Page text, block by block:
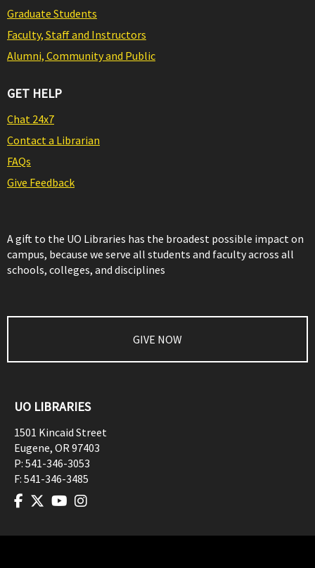
Graduate Students
Faculty, Staff and Instructors
Alumni, Community and Public
GET HELP
Chat 24x7
Contact a Librarian
FAQs
Give Feedback
A gift to the UO Libraries has the broadest possible impact on
campus, because we serve all students and faculty across all
schools, colleges, and disciplines
GIVE NOW
UO LIBRARIES
1501 Kincaid Street
Eugene, OR97403
P: 541-346-3053
F: 541-346-3485